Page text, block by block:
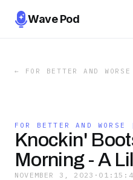
Wave Pod
← FOR BETTER AND
FOR BETTER AND
Knockin'
Morning - A
NOVEMBER 3, 2023 ·